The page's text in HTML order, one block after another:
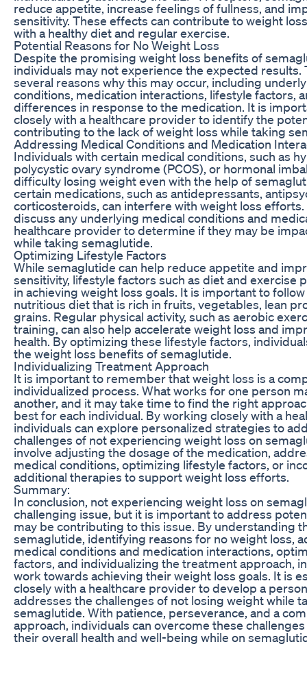
reduce appetite, increase feelings of fullness, and
sensitivity. These effects can contribute to weight
with a healthy diet and regular exercise.
Potential Reasons for No Weight Loss
Despite the promising weight loss benefits of
individuals may not experience the expected results.
several reasons why this may occur, including
conditions, medication interactions, lifestyle factors,
differences in response to the medication. It is
closely with a healthcare provider to identify the
contributing to the lack of weight loss while taking
Addressing Medical Conditions and Medication
Individuals with certain medical conditions, such as
polycystic ovary syndrome (PCOS), or hormonal
difficulty losing weight even with the help of
certain medications, such as antidepressants,
corticosteroids, can interfere with weight loss
discuss any underlying medical conditions and
healthcare provider to determine if they may be
while taking semaglutide.
Optimizing Lifestyle Factors
While semaglutide can help reduce appetite and
sensitivity, lifestyle factors such as diet and exercise
in achieving weight loss goals. It is important to
nutritious diet that is rich in fruits, vegetables, lean
grains. Regular physical activity, such as aerobic
training, can also help accelerate weight loss and
health. By optimizing these lifestyle factors,
the weight loss benefits of semaglutide.
Individualizing Treatment Approach
It is important to remember that weight loss is a
individualized process. What works for one person
another, and it may take time to find the right
best for each individual. By working closely with a
individuals can explore personalized strategies to
challenges of not experiencing weight loss on
involve adjusting the dosage of the medication,
medical conditions, optimizing lifestyle factors, or
additional therapies to support weight loss efforts.
Summary:
In conclusion, not experiencing weight loss on
challenging issue, but it is important to address
may be contributing to this issue. By understanding
semaglutide, identifying reasons for no weight loss,
medical conditions and medication interactions,
factors, and individualizing the treatment approach,
work towards achieving their weight loss goals. It is
closely with a healthcare provider to develop a
addresses the challenges of not losing weight while
semaglutide. With patience, perseverance, and a
approach, individuals can overcome these
their overall health and well-being while on